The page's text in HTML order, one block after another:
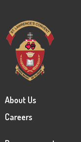
About Us
Careers